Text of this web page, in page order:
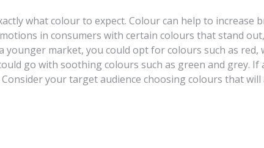
what colour to expect. Colour can help to increase
in consumers with certain colours that stand
market, you could opt for colours such as red,
go with soothing colours such as green and grey.
your target audience choosing colours that will